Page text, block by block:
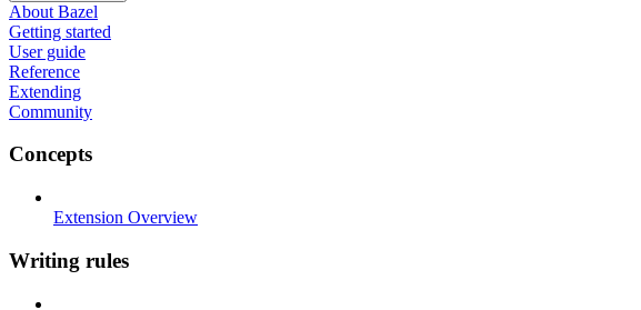
About Bazel
Getting started
User guide
Reference
Extending
Community
Concepts
Extension Overview
Writing rules